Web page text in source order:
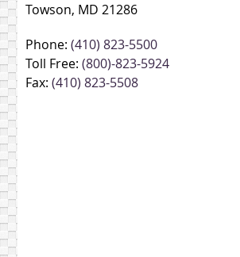
Towson, MD 21286
Phone: (410) 823-5500
Toll Free: (800)-823-5924
Fax: (410) 823-5508